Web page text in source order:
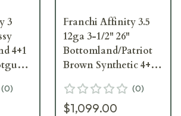
3
4+1
(0)
Franchi Affinity 3.5
12ga 3-1/2" 26"
Bottomland/Patriot
Brown Synthetic 4+1
41403
(0)
$1,099.00